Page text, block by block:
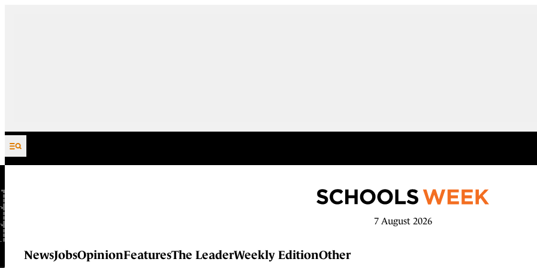
Skip to content
7 August 2026
NewsJobsOpinionFeaturesThe LeaderWeekly EditionOther